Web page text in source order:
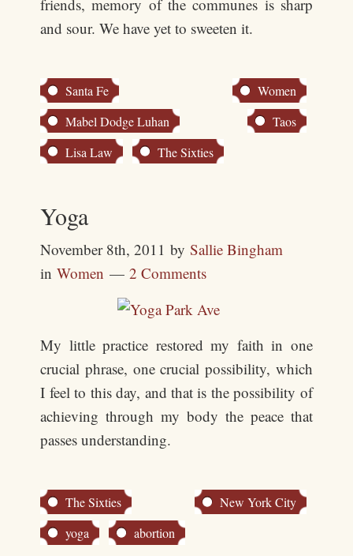
friends, memory of the communes is sharp
and sour. We have yet to sweeten it.
Santa Fe
Women
Mabel Dodge Luhan
Taos
Lisa Law
The Sixties
Yoga
November 8th, 2011 bySallie Bingham
inWomen 2 Comments
My little practice restored my faith in one
crucial phrase, one crucial possibility, which
I feel to this day, and that is the possibility of
achieving through my body the peace that
passes understanding.
The Sixties
New York City
yoga
abortion